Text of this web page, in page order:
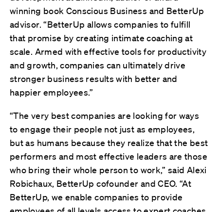
winning book Conscious Business and BetterUp
advisor. “BetterUp allows companies to fulfill
that promise by creating intimate coaching at
scale. Armed with effective tools for productivity
and growth, companies can ultimately drive
stronger business results with better and
happier employees.”
“The very best companies are looking for ways
to engage their people not just as employees,
but as humans because they realize that the best
performers and most effective leaders are those
who bring their whole person to work,” said Alexi
Robichaux, BetterUp cofounder and CEO. “At
BetterUp, we enable companies to provide